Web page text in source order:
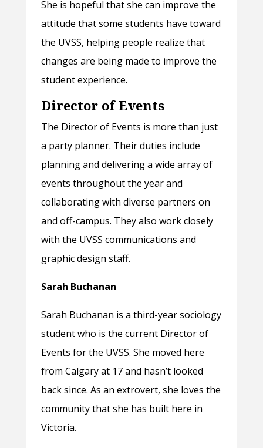
She is hopeful that she can improve the
attitude that some students have toward
the UVSS, helping people realize that
changes are being made to improve the
student experience.
Director of Events
The Director of Events is more than just
a party planner. Their duties include
planning and delivering a wide array of
events throughout the year and
collaborating with diverse partners on
and off-campus. They also work closely
with the UVSS communications and
graphic design staff.
Sarah Buchanan
Sarah Buchanan is a third-year sociology
student who is the current Director of
Events for the UVSS. She moved here
from Calgary at 17 and hasn’t looked
back since. As an extrovert, she loves the
community that she has built here in
Victoria.